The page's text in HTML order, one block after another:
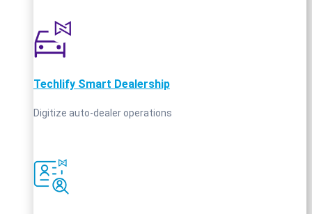
Techlify Smart Dealership
Digitize auto-dealer operations